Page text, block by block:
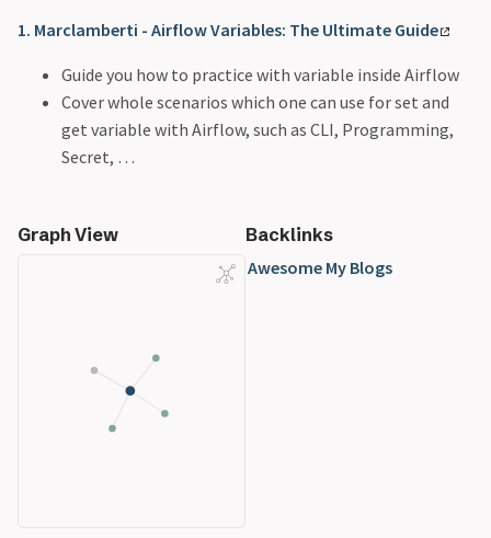
1. Marclamberti - Airflow Variables: The Ultimate Guide
Guide you how to practice with variable inside Airflow
Cover whole scenarios which one can use for set and
get variable with Airflow, such as CLI, Programming,
Secret, …
Graph View
Backlinks
Awesome My Blogs